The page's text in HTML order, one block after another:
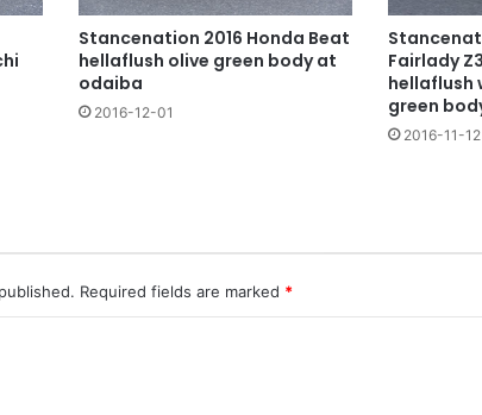
Stancenation 2016 Honda Beat
hellaflush olive green body at
odaiba
2016-12-01
Fairlady
hellaflush
green
2016-11-12
Required fields are marked *